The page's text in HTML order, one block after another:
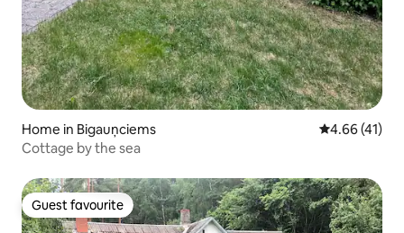
Home in Bigauņciems 4.66 out of 5
4.66 (41)
Cottage by the sea
Guest favourite
Guest favourite